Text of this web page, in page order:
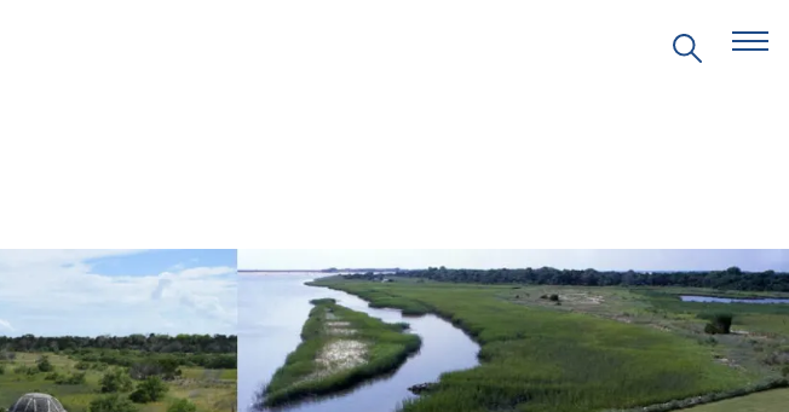
TOPICS
CENTERS
FIELD SITES
EVENTS
PRITZKER EMERGING
ENVIRONMENTAL GENIUS AWARD